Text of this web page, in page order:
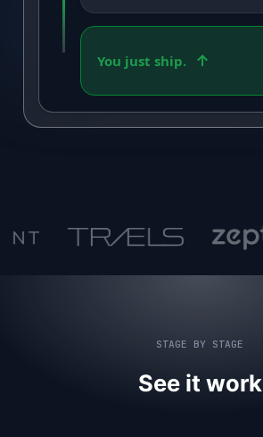
You just ship.
STAGE BY STAGE
See it work